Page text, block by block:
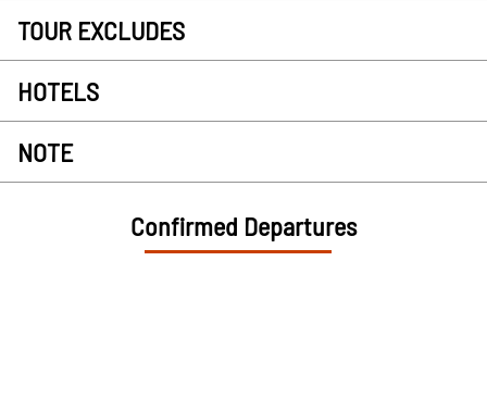
TOUR EXCLUDES
HOTELS
NOTE
Confirmed Departures